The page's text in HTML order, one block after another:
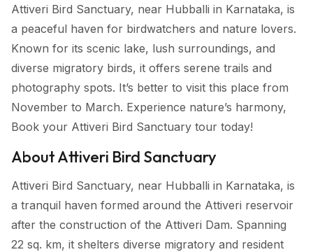
Attiveri Bird Sanctuary, near Hubballi in Karnataka, is
a peaceful haven for birdwatchers and nature lovers.
Known for its scenic lake, lush surroundings, and
diverse migratory birds, it offers serene trails and
photography spots. It’s better to visit this place from
November to March. Experience nature’s harmony,
Book your Attiveri Bird Sanctuary tour today!
About Attiveri Bird Sanctuary
Attiveri Bird Sanctuary, near Hubballi in Karnataka, is
a tranquil haven formed around the Attiveri reservoir
after the construction of the Attiveri Dam. Spanning
22 sq. km, it shelters diverse migratory and resident